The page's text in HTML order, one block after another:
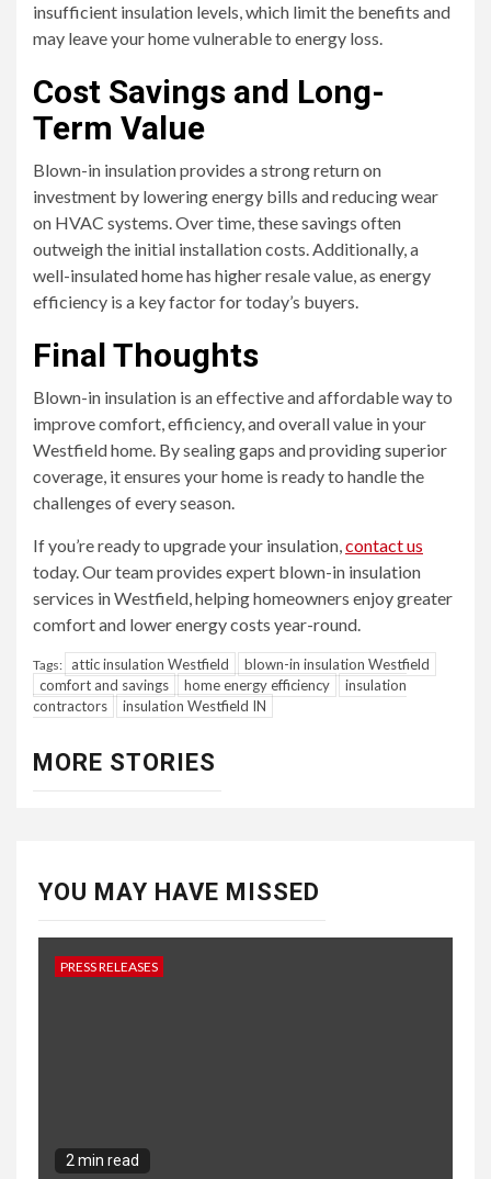
insufficient insulation levels, which limit the benefits and
may leave your home vulnerable to energy loss.
Cost Savings and Long-
Term Value
Blown-in insulation provides a strong return on
investment by lowering energy bills and reducing wear
on HVAC systems. Over time, these savings often
outweigh the initial installation costs. Additionally, a
well-insulated home has higher resale value, as energy
efficiency is a key factor for today’s buyers.
Final Thoughts
Blown-in insulation is an effective and affordable way to
improve comfort, efficiency, and overall value in your
Westfield home. By sealing gaps and providing superior
coverage, it ensures your home is ready to handle the
challenges of every season.
If you’re ready to upgrade your insulation,contact us
today. Our team provides expert blown-in insulation
services in Westfield, helping homeowners enjoy greater
comfort and lower energy costs year-round.
Tags: attic insulation Westfield
blown-in insulation Westfield
comfort and savings
home energy efficiency
insulation
contractors
insulation Westfield IN
MORE STORIES
YOU MAY HAVE MISSED
PRESS RELEASES
2 min read